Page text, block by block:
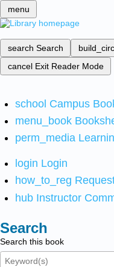
menu
search Search
cancel Exit Reader Mode
school Campus
menu_book
perm_media
login Login
how_to_reg
hub Instructor
Search
Search this book